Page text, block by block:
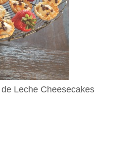
Leche Cheesecakes